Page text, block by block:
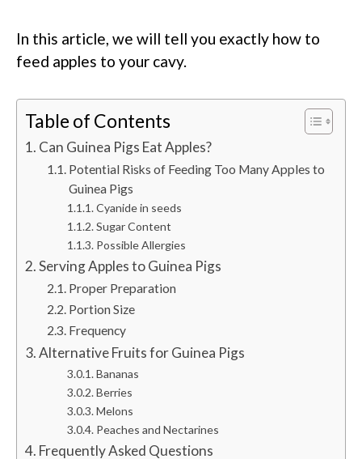
In this article, we will tell you exactly how to
feed apples to your cavy.
Table of Contents
Can Guinea Pigs Eat Apples?
Potential Risks of Feeding Too Many Apples to
Guinea Pigs
Cyanide in seeds
Sugar Content
Possible Allergies
Serving Apples to Guinea Pigs
Proper Preparation
Portion Size
Frequency
Alternative Fruits for Guinea Pigs
Bananas
Berries
Melons
Peaches and Nectarines
Frequently Asked Questions